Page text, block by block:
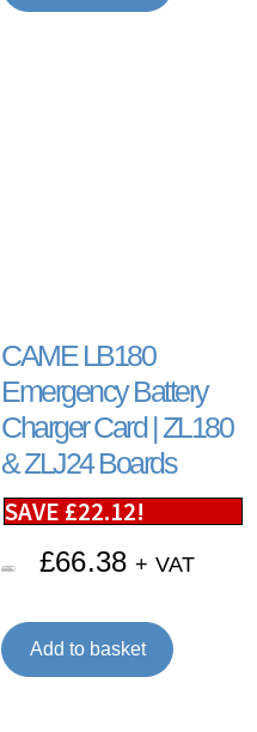
CAME LB180
Emergency Battery
Charger Card | ZL180
& ZLJ24 Boards
SAVE £22.12!
£88.50 £66.38 + VAT
Add to basket